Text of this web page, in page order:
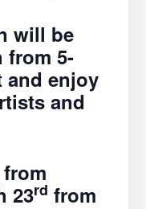
will be
from 5-
and enjoy
and
23rd from